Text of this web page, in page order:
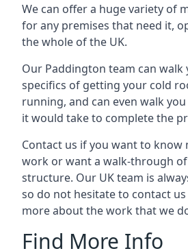
We can offer a huge variety of
for any premises that need it,
the whole of the UK.
Our Paddington team can
specifics of getting your cold
running, and can even walk
it would take to complete the
Contact us if you want to
work or want a walk-through
structure. Our UK team is
so do not hesitate to contact
more about the work that we
Find More Info